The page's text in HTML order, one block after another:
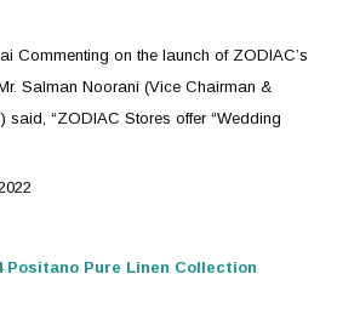
Commenting on the launch of ZODIAC’s
Salman Noorani (Vice Chairman &
“ZODIAC Stores offer “Wedding
Positano Pure Linen Collection